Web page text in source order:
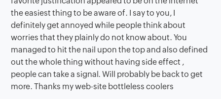
the easiest thing to be aware of. I say to you, I
definitely get annoyed while people think about
worries that they plainly do not know about. You
managed to hit the nail upon the top and also defined
out the whole thing without having side effect ,
people can take a signal. Will probably be back to get
more. Thanks my web-site bottleless coolers